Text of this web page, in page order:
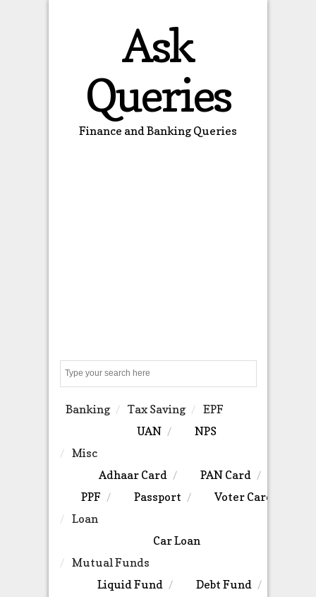
Ask
Queries
Finance and Banking Queries
Banking Tax Saving
EPF
UAN
NPS
Misc
Adhaar Card
PAN Card
PPF
Passport
Voter Card
Loan
Car Loan
Mutual Funds
Liquid Fund
Debt Fund